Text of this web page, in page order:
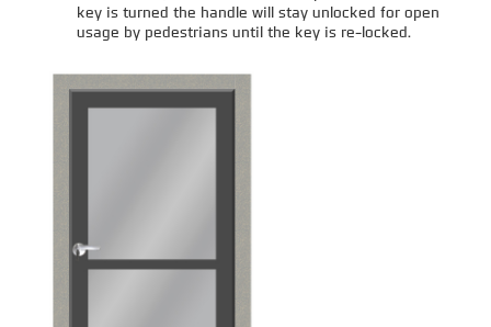
key is turned the handle will stay unlocked for open
usage by pedestrians until the key is re-locked.